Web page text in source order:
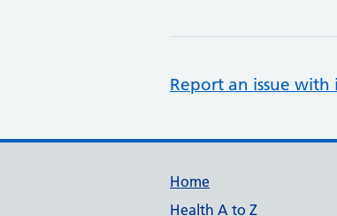
Report an issue
Support
Home
Health A to Z